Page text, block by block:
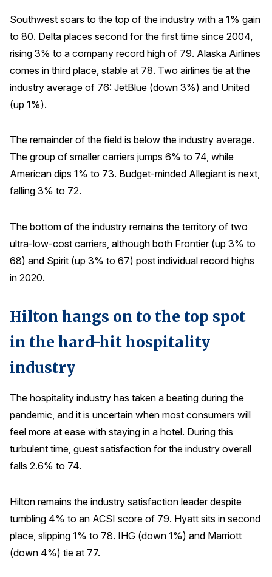
COMPANY
Why ACSI
Experts
History
CONTACT
BOOK A CX REVIEW
Southwest soars to the top of the industry with a 1% gain
to 80. Delta places second for the first time since 2004,
rising 3% to a company record high of 79. Alaska Airlines
comes in third place, stable at 78. Two airlines tie at the
industry average of 76: JetBlue (down 3%) and United
(up 1%).
The remainder of the field is below the industry average.
The group of smaller carriers jumps 6% to 74, while
American dips 1% to 73. Budget-minded Allegiant is next,
falling 3% to 72.
The bottom of the industry remains the territory of two
ultra-low-cost carriers, although both Frontier (up 3% to
68) and Spirit (up 3% to 67) post individual record highs
in 2020.
Hilton hangs on to the top spot
in the hard-hit hospitality
industry
The hospitality industry has taken a beating during the
pandemic, and it is uncertain when most consumers will
feel more at ease with staying in a hotel. During this
turbulent time, guest satisfaction for the industry overall
falls 2.6% to 74.
Hilton remains the industry satisfaction leader despite
tumbling 4% to an ACSI score of 79. Hyatt sits in second
place, slipping 1% to 78. IHG (down 1%) and Marriott
(down 4%) tie at 77.